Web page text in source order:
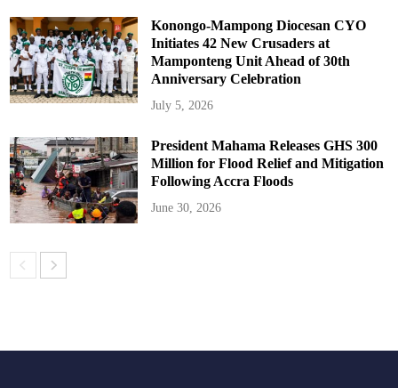
Konongo-Mampong Diocesan CYO
Initiates 42 New Crusaders at
Mamponteng Unit Ahead of 30th
Anniversary Celebration
July 5, 2026
President Mahama Releases GHS 300
Million for Flood Relief and Mitigation
Following Accra Floods
June 30, 2026